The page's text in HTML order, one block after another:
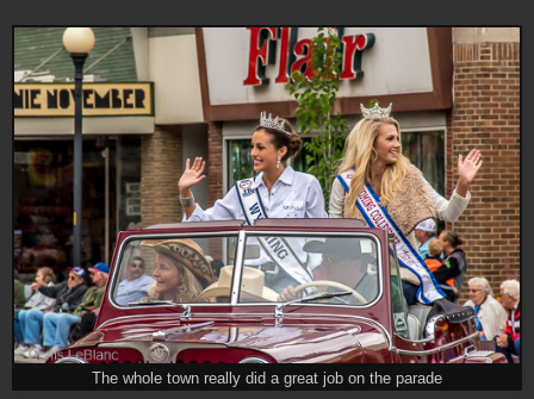
The whole town really did a great job on the parade